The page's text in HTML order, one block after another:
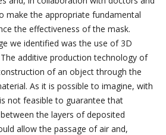
make the appropriate fundamental
the effectiveness of the mask.
we identified was the use of 3D
additive production technology of
of an object through the
As it is possible to imagine, with
not feasible to guarantee that
the layers of deposited
allow the passage of air and,